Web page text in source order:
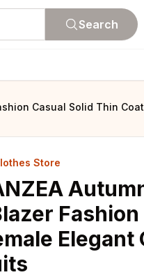
Search
Casual Solid Thin
Store